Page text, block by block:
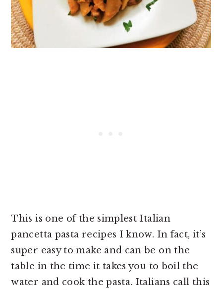
This is one of the simplest Italian
pancetta pasta recipes I know. In fact, it’s
super easy to make and can be on the
table in the time it takes you to boil the
water and cook the pasta. Italians call this